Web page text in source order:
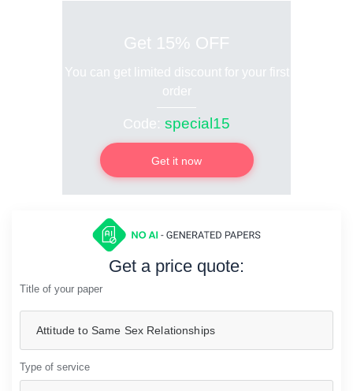
Get 15% OFF
You can get limited discount for your first
order
Code: special15
Get it now
Get a price quote:
Title of your paper
Type of service